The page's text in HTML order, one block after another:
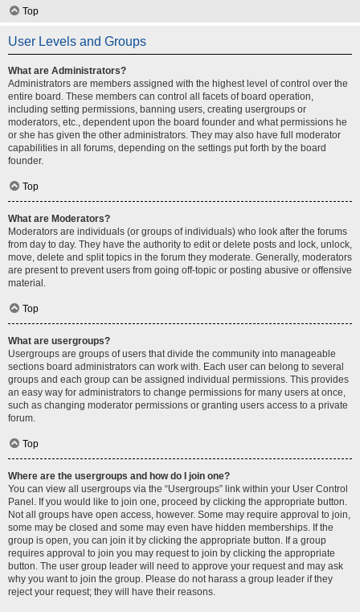
Top
User Levels and Groups
What are Administrators?
Administrators are members assigned with the highest level of control over the
entire board. These members can control all facets of board operation,
including setting permissions, banning users, creating usergroups or
moderators, etc., dependent upon the board founder and what permissions he
or she has given the other administrators. They may also have full moderator
capabilities in all forums, depending on the settings put forth by the board
founder.
Top
What are Moderators?
Moderators are individuals (or groups of individuals) who look after the forums
from day to day. They have the authority to edit or delete posts and lock, unlock,
move, delete and split topics in the forum they moderate. Generally, moderators
are present to prevent users from going off-topic or posting abusive or offensive
material.
Top
What are usergroups?
Usergroups are groups of users that divide the community into manageable
sections board administrators can work with. Each user can belong to several
groups and each group can be assigned individual permissions. This provides
an easy way for administrators to change permissions for many users at once,
such as changing moderator permissions or granting users access to a private
forum.
Top
Where are the usergroups and how do I join one?
You can view all usergroups via the “Usergroups” link within your User Control
Panel. If you would like to join one, proceed by clicking the appropriate button.
Not all groups have open access, however. Some may require approval to join,
some may be closed and some may even have hidden memberships. If the
group is open, you can join it by clicking the appropriate button. If a group
requires approval to join you may request to join by clicking the appropriate
button. The user group leader will need to approve your request and may ask
why you want to join the group. Please do not harass a group leader if they
reject your request; they will have their reasons.